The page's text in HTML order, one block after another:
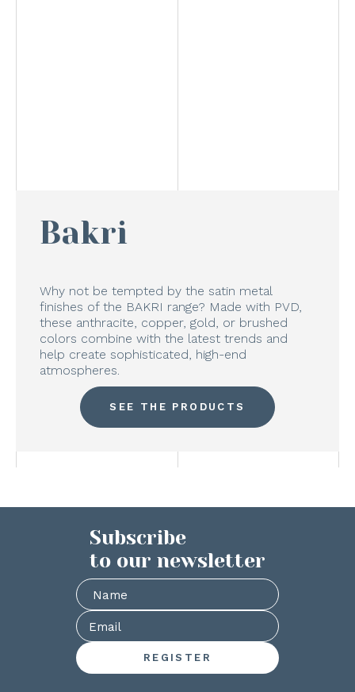
Bakri
Why not be tempted by the satin metal
finishes of the BAKRI range? Made with PVD,
these anthracite, copper, gold, or brushed
colors combine with the latest trends and
help create sophisticated, high-end
atmospheres.
SEE THE PRODUCTS
Subscribe
to our newsletter